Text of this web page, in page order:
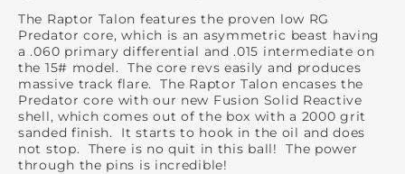
The Raptor Talon features the proven low RG
Predator core, which is an asymmetric beast having
a .060 primary differential and .015 intermediate on
the 15# model. The core revs easily and produces
massive track flare. The Raptor Talon encases the
Predator core with our new Fusion Solid Reactive
shell, which comes out of the box with a 2000 grit
sanded finish. It starts to hook in the oil and does
not stop. There is no quit in this ball! The power
through the pins is incredible!